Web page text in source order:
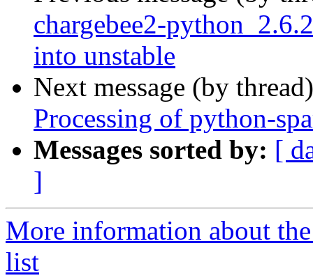
chargebee2-
into unstable
Next message (by
Processing of python-
Messages sorted by: [
]
More information about
list